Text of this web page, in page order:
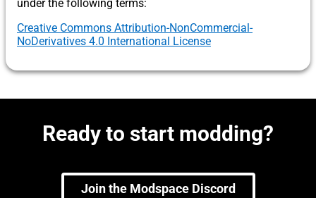
under the following terms:
Creative Commons Attribution-NonCommercial-
NoDerivatives 4.0 International License
Ready to start modding?
Join the Modspace Discord